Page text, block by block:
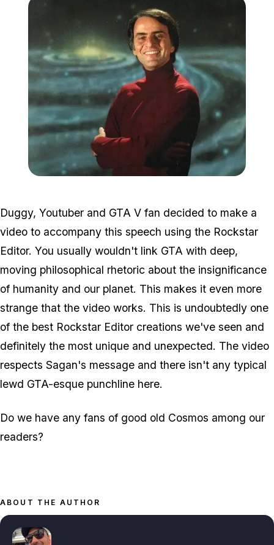
Duggy, Youtuber and GTA V fan decided to make a
video to accompany this speech using the Rockstar
Editor. You usually wouldn't link GTA with deep,
moving philosophical rhetoric about the insignificance
of humanity and our planet. This makes it even more
strange that the video works. This is undoubtedly one
of the best Rockstar Editor creations we've seen and
definitely the most unique and unexpected. The video
respects Sagan's message and there isn't any typical
lewd GTA-esque punchline here.
Do we have any fans of good old Cosmos among our
readers?
ABOUT THE AUTHOR